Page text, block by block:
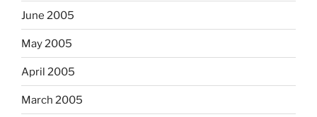
June 2005
May 2005
April 2005
March 2005